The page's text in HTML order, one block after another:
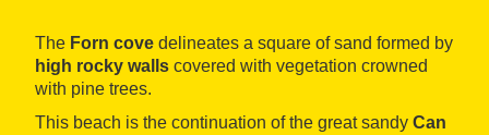
The Forn cove delineates a square of sand formed by
high rocky walls covered with vegetation crowned
with pine trees.
This beach is the continuation of the great sandy Can